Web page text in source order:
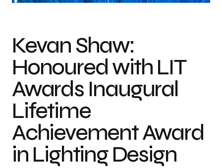
Kevan Shaw:
Honoured with LIT
Awards Inaugural
Lifetime
Achievement Award
in Lighting Design